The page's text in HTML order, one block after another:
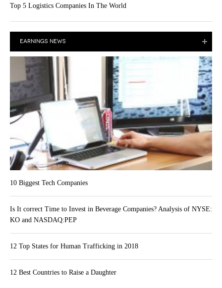
Top 5 Logistics Companies In The World
EARNINGS NEWS
10 Biggest Tech Companies
Is It correct Time to Invest in Beverage Companies? Analysis of NYSE:
KO and NASDAQ:PEP
12 Top States for Human Trafficking in 2018
12 Best Countries to Raise a Daughter